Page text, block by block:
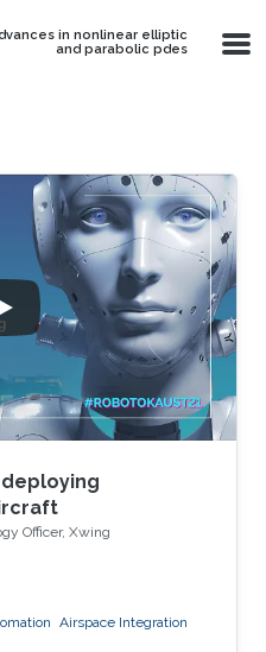
in nonlinear elliptic
and parabolic pdes
Officer, Xwing
Airspace Integration